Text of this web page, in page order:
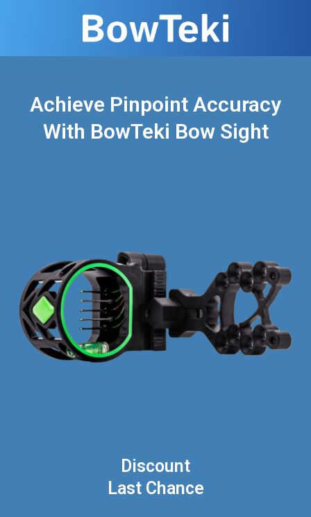
Achieve Pinpoint Accuracy
With BowTeki Bow Sight
Discount
Last Chance